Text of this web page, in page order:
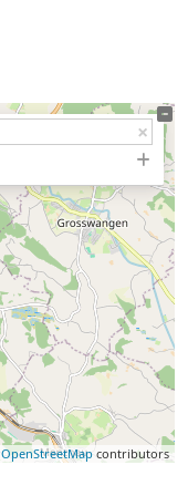
OpenStreetMap contributors